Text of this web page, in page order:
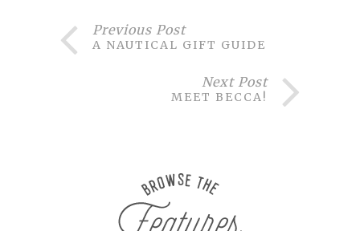
Previous Post
A NAUTICAL GIFT GUIDE
Next Post
MEET BECCA!